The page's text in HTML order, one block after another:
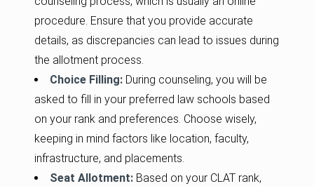
procedure. Ensure that you provide accurate
details, as discrepancies can lead to issues during
the allotment process.
Choice Filling: During counseling, you will be
asked to fill in your preferred law schools based
on your rank and preferences. Choose wisely,
keeping in mind factors like location, faculty,
infrastructure, and placements.
Seat Allotment: Based on your CLAT rank,